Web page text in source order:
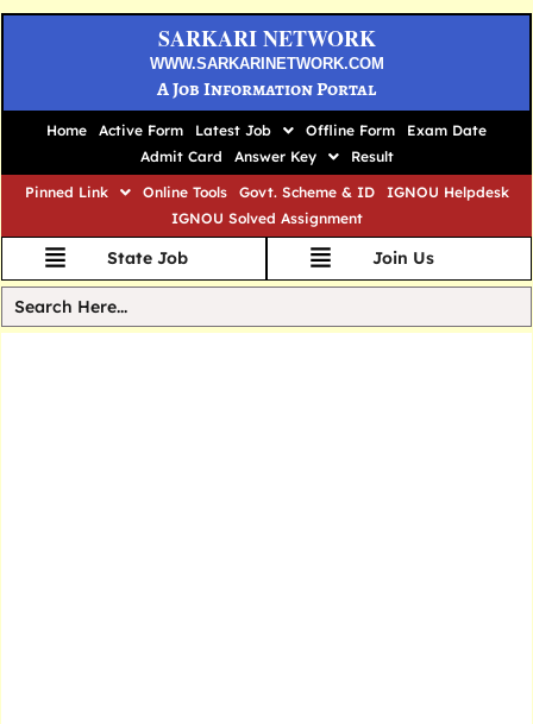
SARKARI NETWORK
WWW.SARKARINETWORK.COM
A Job Information Portal
Home Active Form Latest Job Offline Form
Exam Date
Admit Card
Answer Key
Result
Pinned Link
Online Tools Govt. Scheme & ID
IGNOU Helpdesk
IGNOU Solved Assignment
State Job Join Us